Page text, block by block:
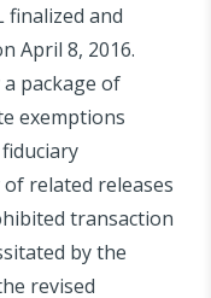
finalized and
April 8, 2016.
package of
exemptions
related releases
transaction
by the
revised